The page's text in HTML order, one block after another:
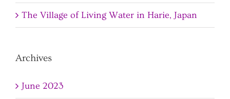
The Village of Living Water in Harie, Japan
Archives
June 2023